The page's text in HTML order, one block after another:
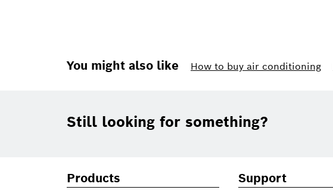
You might also like How to buy air conditioning
Still looking for something?
Products Support